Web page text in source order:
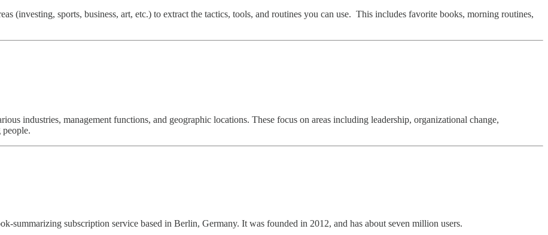
(investing, sports, business, art, etc.) to extract the tactics, tools, and routines you can use. This includes favorite books, morning routines,
industries, management functions, and geographic locations. These focus on areas including leadership, organizational change,
people.
subscription service based in Berlin, Germany. It was founded in 2012, and has about seven million users.